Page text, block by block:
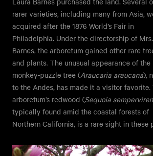
rarer varieties, including many from Asia,
acquired after the 1876 World’s Fair in
Philadelphia. Under the directorship of Mrs.
Barnes, the arboretum gained other rare
and plants. The unusual appearance of the
monkey-puzzle tree (Araucaria araucana),
to the Andes, has made it a visitor favorite.
arboretum’s redwood (Sequoia
typically found amid the coastal forests of
Northern California, is a rare sight in these